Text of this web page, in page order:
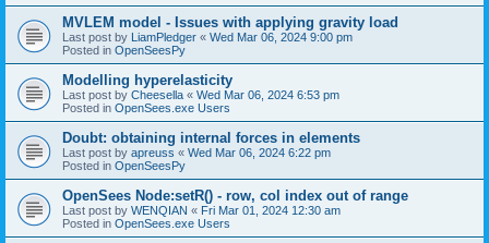
MVLEM model - Issues with applying gravity load
Last post by LiamPledger « Wed Mar 06, 2024 9:00 pm
Posted in OpenSeesPy
Modelling hyperelasticity
Last post by Cheesella « Wed Mar 06, 2024 6:53 pm
Posted in OpenSees.exe Users
Doubt: obtaining internal forces in elements
Last post by apreuss « Wed Mar 06, 2024 6:22 pm
Posted in OpenSeesPy
OpenSees Node:setR() - row, col index out of range
Last post by WENQIAN « Fri Mar 01, 2024 12:30 am
Posted in OpenSees.exe Users